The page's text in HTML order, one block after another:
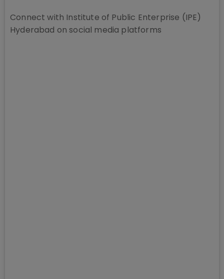
Connect with Institute of Public Enterprise (IPE)
Hyderabad on social media platforms